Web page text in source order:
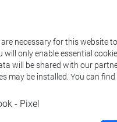
necessary for this website
only enable essential
will be shared with our
may be installed. You can
- Pixel